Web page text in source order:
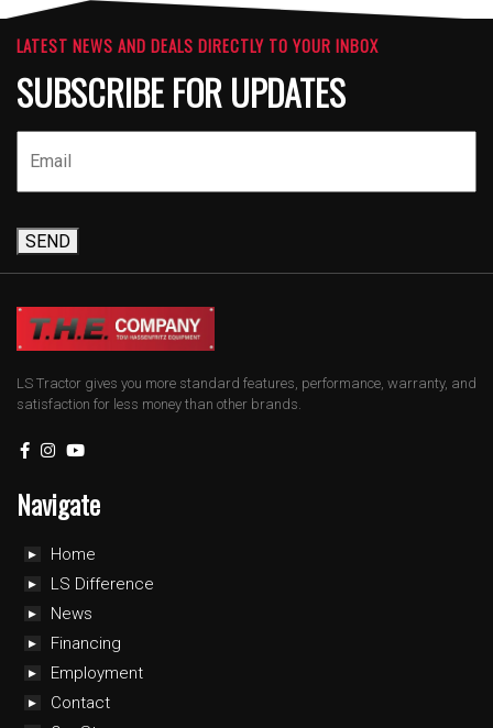
LATEST NEWS AND DEALS DIRECTLY TO YOUR INBOX
SUBSCRIBE FOR UPDATES
SEND
LS Tractor gives you more standard features, performance, warranty, and
satisfaction for less money than other brands.
Navigate
Home
LS Difference
News
Financing
Employment
Contact